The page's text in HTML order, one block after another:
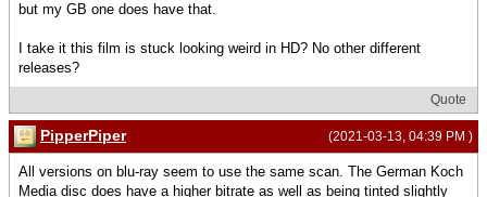
but my GB one does have that.
I take it this film is stuck looking weird in HD? No other different
releases?
Quote
(2021-03-13, 04:39 PM )
PipperPiper
All versions on blu-ray seem to use the same scan. The German Koch
Media disc does have a higher bitrate as well as being tinted slightly